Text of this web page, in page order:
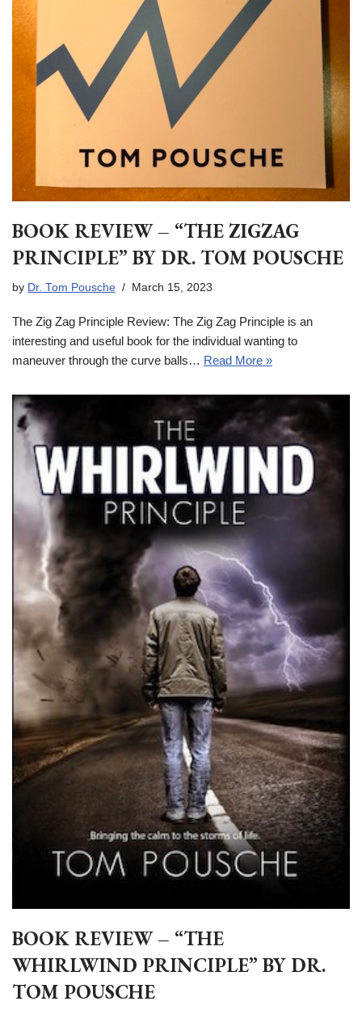
BOOK REVIEW – “THE ZIGZAG
PRINCIPLE” BY DR. TOM POUSCHE
by Dr. Tom Pousche March 15, 2023
The Zig Zag Principle Review: The Zig Zag Principle is an
interesting and useful book for the individual wanting to
maneuver through the curve balls… Read More »
BOOK REVIEW – “THE
WHIRLWIND PRINCIPLE” BY DR.
TOM POUSCHE